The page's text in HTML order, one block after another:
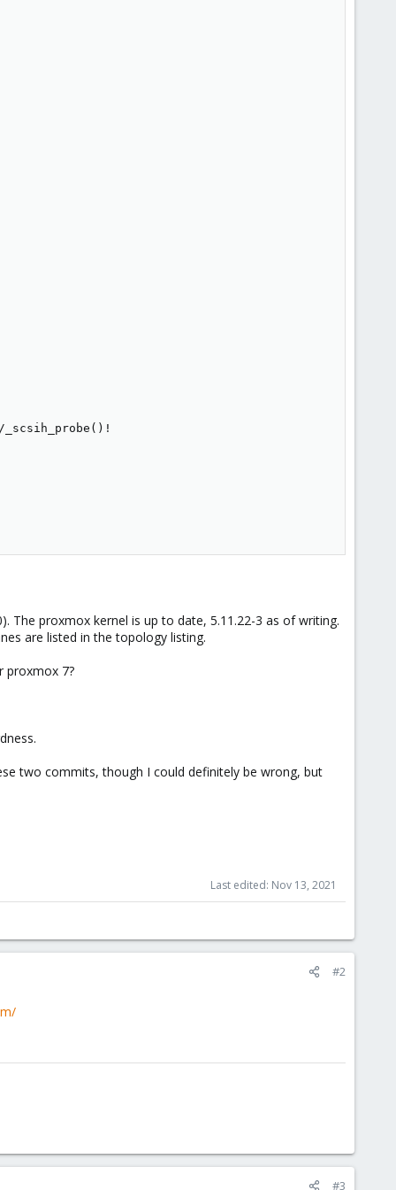
The proxmox kernel is up to date, 5.11.22-3 as of writing.
are listed in the topology listing.
proxmox 7?
two commits, though I could definitely be wrong, but
Last edited: Nov 13, 2021
#2
#3